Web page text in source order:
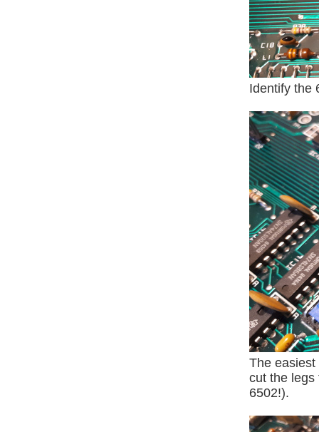
Identify the
The
cut the legs
6502!).